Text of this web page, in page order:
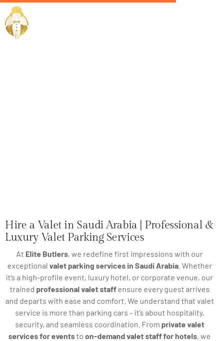
Hire a Valet in Saudi Arabia | Professional &
Luxury Valet Parking Services
At Elite Butlers, we redefine first impressions with our
exceptional valet parking services in Saudi Arabia. Whether
it’s a high-profile event, luxury hotel, or corporate venue, our
trained professional valet staffensure every guest arrives
and departs with ease and comfort. We understand that valet
service is more than parking cars – it’s about hospitality,
security, and seamless coordination. From private valet
services for eventsto on-demand valet staff for hotels, we